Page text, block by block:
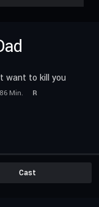
want to kill you
86 Min.
R
Cast